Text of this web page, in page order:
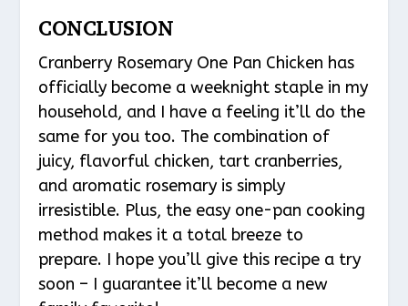
CONCLUSION
Cranberry Rosemary One Pan Chicken has
officially become a weeknight staple in my
household, and I have a feeling it’ll do the
same for you too. The combination of
juicy, flavorful chicken, tart cranberries,
and aromatic rosemary is simply
irresistible. Plus, the easy one-pan cooking
method makes it a total breeze to
prepare. I hope you’ll give this recipe a try
soon – I guarantee it’ll become a new